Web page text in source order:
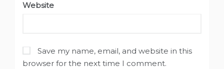
Website
Save my name, email, and website in this
browser for the next time I comment.